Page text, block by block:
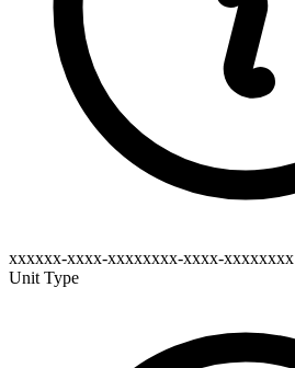
xxxxxx-xxxx-xxxxxxxx-xxxx-xxxxxxxx
Unit Type